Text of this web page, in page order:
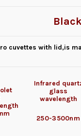
cuvettes with lid,is
Infrared
glass
wavelength
250-3500nm